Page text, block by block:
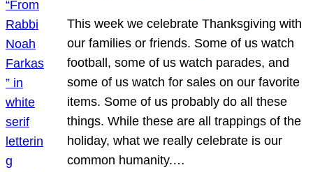
This week we celebrate Thanksgiving with
our families or friends. Some of us watch
football, some of us watch parades, and
some of us watch for sales on our favorite
items. Some of us probably do all these
things. While these are all trappings of the
holiday, what we really celebrate is our
common humanity.…